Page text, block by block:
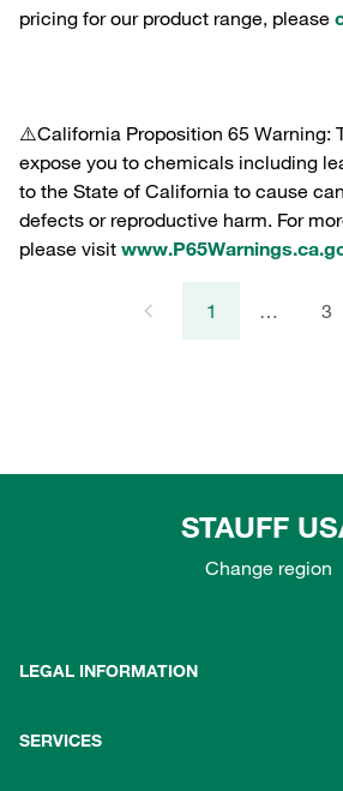
pricing for our product range, please
⚠️California Proposition 65 Warning:
expose you to chemicals including
to the State of California to cause
defects or reproductive harm. For
please visit
1 … 3
STAUFF
Change region
LEGAL INFORMATION
SERVICES